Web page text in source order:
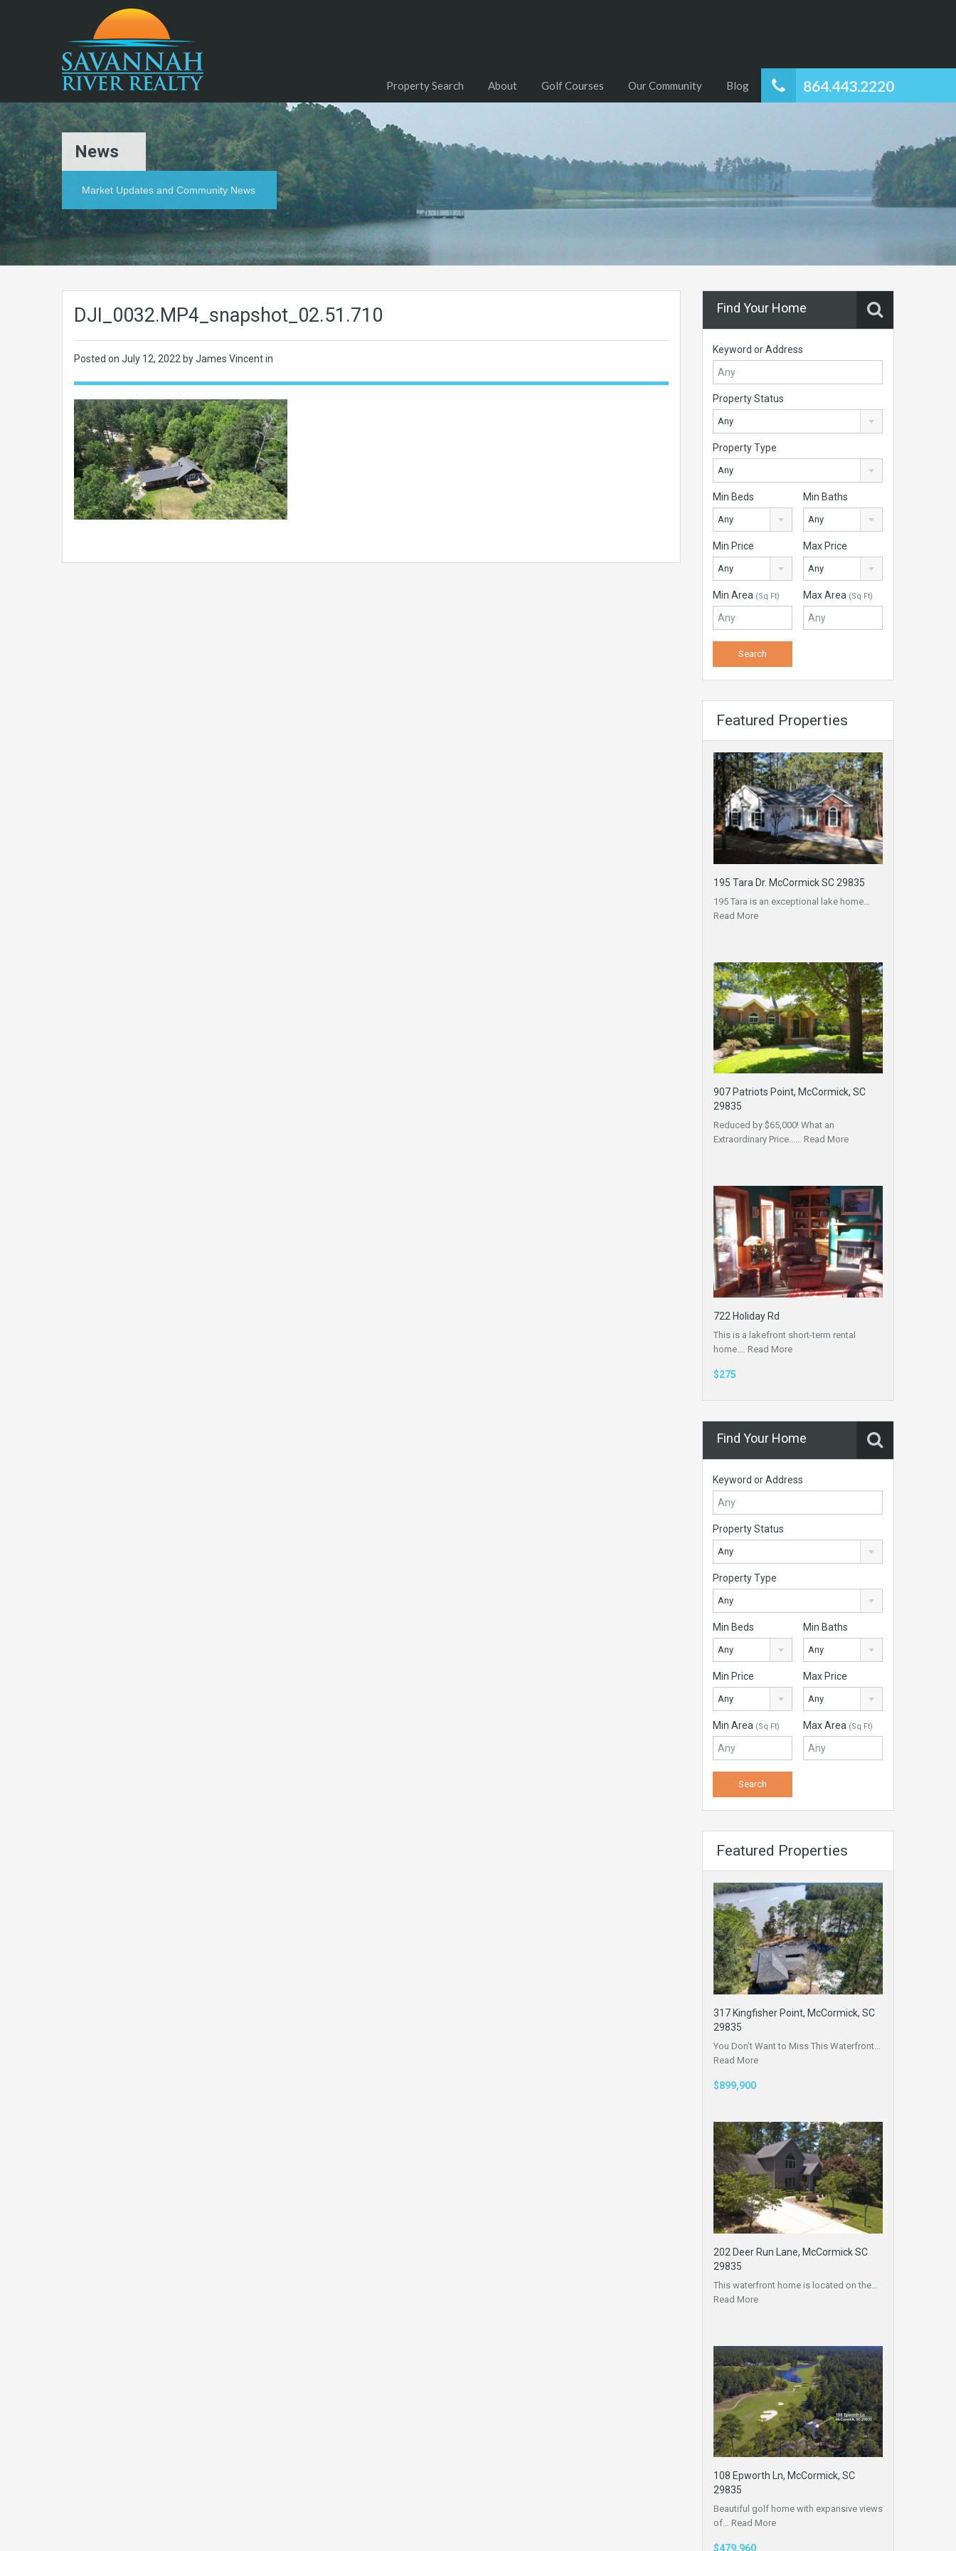
864.443.2220
Property Search About Golf Courses Our Community Blog
News
Market Updates and Community News
DJI_0032.MP4_snapshot_02.51.710
Posted on July 12, 2022 by James Vincent in
Find Your Home
Keyword or Address
Property Status
Any
Property Type
Any
Min Beds
Any
Min Baths
Any
Min Price
Any
Max Price
Any
Min Area (Sq Ft) Max Area (Sq Ft)
Featured Properties
195 Tara Dr. McCormick SC 29835
195 Tara is an exceptional lake home…
Read More
907 Patriots Point, McCormick, SC
29835
Reduced by $65,000! What an
Extraordinary Price…… Read More
722 Holiday Rd
This is a lakefront short-term rental
home.… Read More
$275
Find Your Home
Keyword or Address
Property Status
Any
Property Type
Any
Min Beds
Any
Min Baths
Any
Min Price
Any
Max Price
Any
Min Area (Sq Ft) Max Area (Sq Ft)
Featured Properties
317 Kingfisher Point, McCormick, SC
29835
You Don’t Want to Miss This Waterfront…
Read More
$899,900
202 Deer Run Lane, McCormick SC
29835
This waterfront home is located on the…
Read More
108 Epworth Ln, McCormick, SC
29835
Beautiful golf home with expansive views
of… Read More
$479,960